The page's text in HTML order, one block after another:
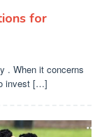
for
. When it concerns
invest […]